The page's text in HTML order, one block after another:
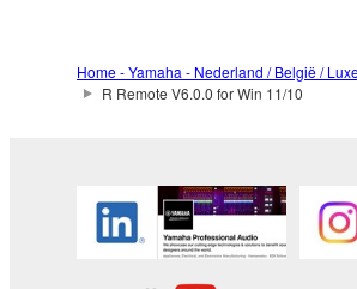
deriving a source code form of
lease, or distribute the
in part, or create derivative
SOFTWARE.
Home - Yamaha - Nederland / België /
R Remote V6.0.0 for Win 11/10